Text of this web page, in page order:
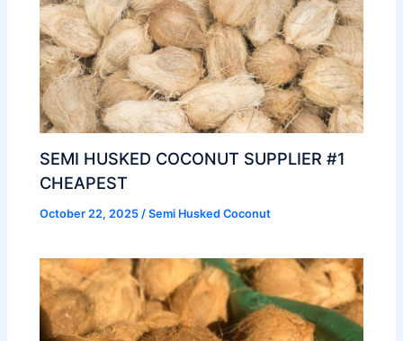
SEMI HUSKED COCONUT SUPPLIER #1
CHEAPEST
October 22, 2025 /Semi Husked Coconut